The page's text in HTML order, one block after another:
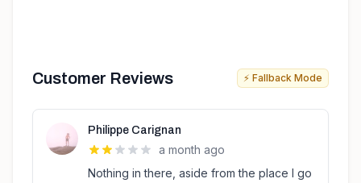
Customer Reviews ⚡ Fallback Mode
Philippe Carignan
a month ago
Nothing in there, aside from the place I go